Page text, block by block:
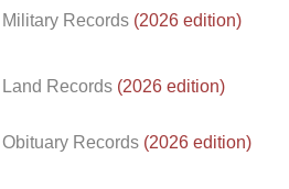
Military Records (2026 edition)
Land Records (2026 edition)
Obituary Records (2026 edition)